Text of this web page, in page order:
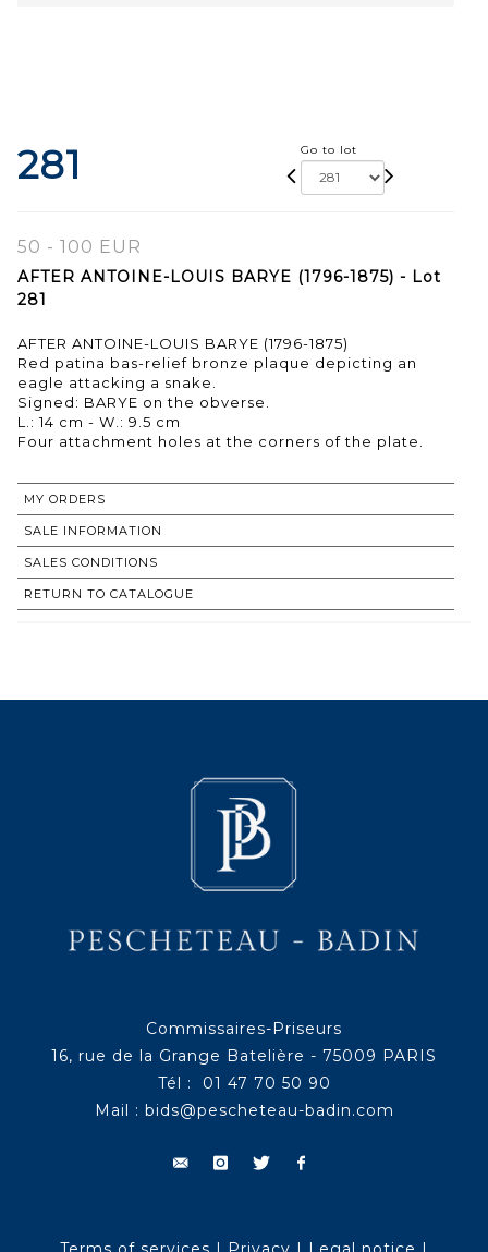
281 Go to lot
50 - 100 EUR
AFTER ANTOINE-LOUIS BARYE (1796-1875) - Lot
281
AFTER ANTOINE-LOUIS BARYE (1796-1875)
Red patina bas-relief bronze plaque depicting an
eagle attacking a snake.
Signed: BARYE on the obverse.
L.: 14 cm - W.: 9.5 cm
Four attachment holes at the corners of the plate.
MY ORDERS
SALE INFORMATION
SALES CONDITIONS
RETURN TO CATALOGUE
Commissaires-Priseurs
16, rue de la Grange Batelière - 75009 PARIS
Tél : 01 47 70 50 90
Mail : bids@pescheteau-badin.com